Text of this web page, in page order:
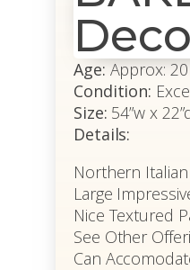
Age: Approx:
Condition:
Size: 54”w x
Details:
Northern
Large
Nice Textured
See Other
Can